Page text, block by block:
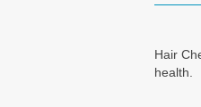
Hair
health.